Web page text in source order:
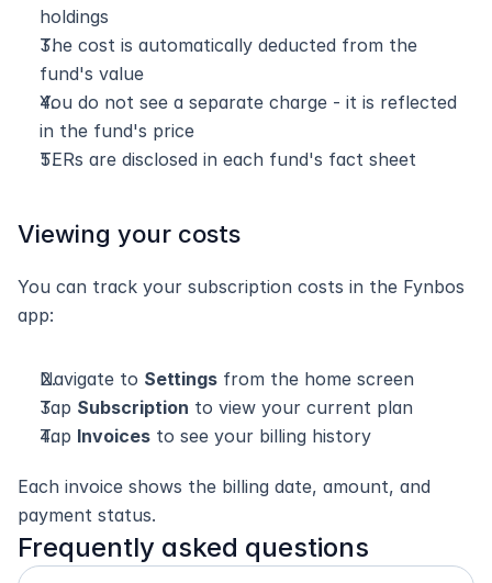
holdings
The cost is automatically deducted from the
fund's value
You do not see a separate charge - it is reflected
in the fund's price
TERs are disclosed in each fund's fact sheet
Viewing your costs
You can track your subscription costs in the Fynbos
app:
Navigate to Settings from the home screen
Tap Subscription to view your current plan
Tap Invoices to see your billing history
Each invoice shows the billing date, amount, and
payment status.
Frequently asked questions